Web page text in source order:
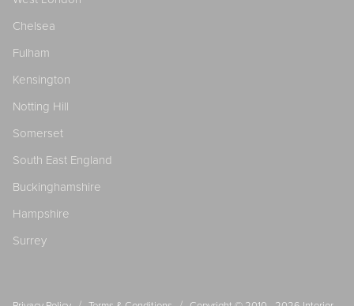
Chelsea
Fulham
Kensington
Notting Hill
Somerset
South East England
Buckinghamshire
Hampshire
Surrey